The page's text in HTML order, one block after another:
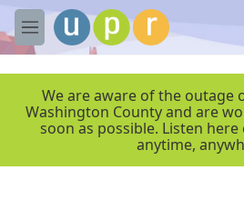
Skip to main content
M
e
We are aware of the outage
Washington County and are
soon as possible. Listen here
anytime,